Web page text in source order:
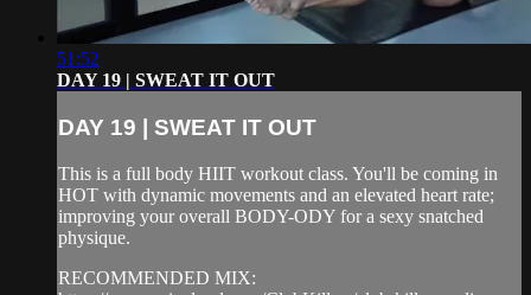
51:52
DAY 19 | SWEAT IT OUT
DAY 19 | SWEAT IT OUT
This is a full body HIIT workout class. You'll be coming in
HOT with dynamic movements and an elevated heart rate;
improving your overall BODY-ODY for a sexy snatched
physique.
RECOMMENDED MIX: